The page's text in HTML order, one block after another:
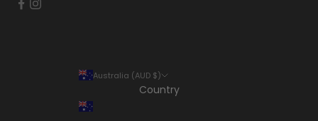
Australia (AUD $)
Country
Australia (AUD $)